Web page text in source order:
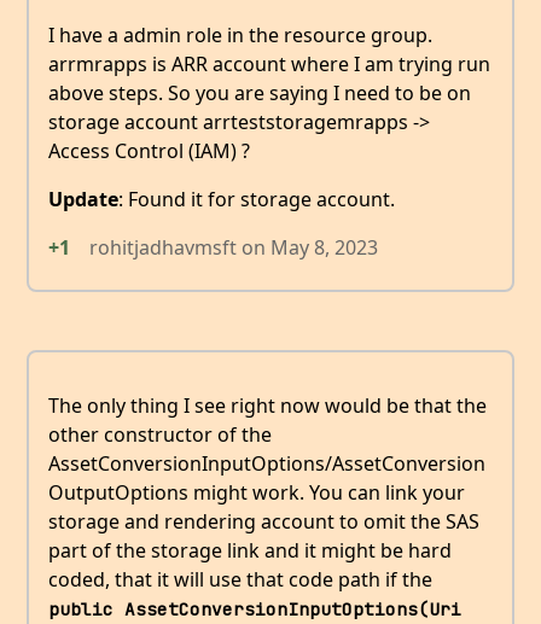
I have a admin role in the resource group.
arrmrapps is ARR account where I am trying run
above steps. So you are saying I need to be on
storage account arrteststoragemrapps ->
Access Control (IAM) ?
Update: Found it for storage account.
+1
rohitjadhavmsft on May 8, 2023
The only thing I see right now would be that the
other constructor of the
AssetConversionInputOptions/AssetConversion
OutputOptions might work. You can link your
storage and rendering account to omit the SAS
part of the storage link and it might be hard
coded, that it will use that code path if the
public AssetConversionInputOptions(Uri